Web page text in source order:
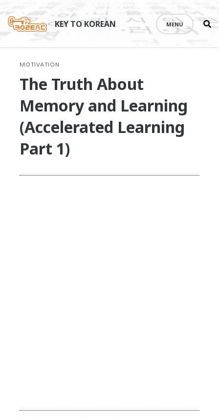
content
KEY TO KOREAN MENU
MOTIVATION
The Truth About
Memory and Learning
(Accelerated Learning
Part 1)